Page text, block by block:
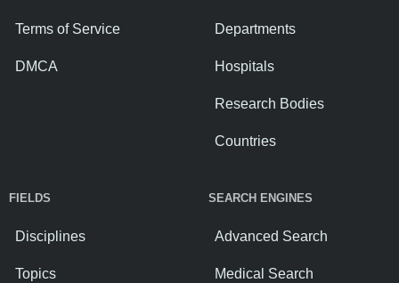
Terms of Service
DMCA
Departments
Hospitals
Research Bodies
Countries
FIELDS
Disciplines
Topics
SEARCH ENGINES
Advanced Search
Medical Search